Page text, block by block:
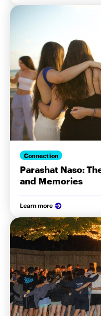
Connection
Parashat Naso:
and Memories
Learn more